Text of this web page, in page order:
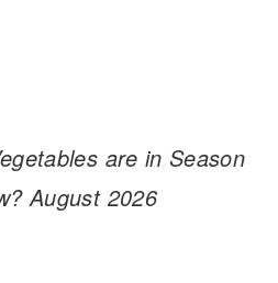
are in Season
August 2026